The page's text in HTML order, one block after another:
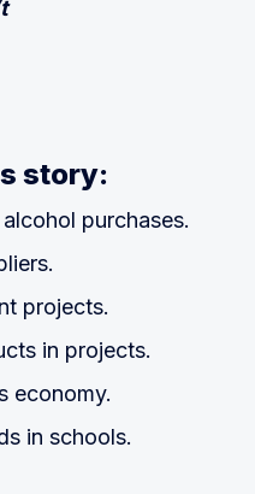
story:
purchases.
projects.
in projects.
economy.
in schools.